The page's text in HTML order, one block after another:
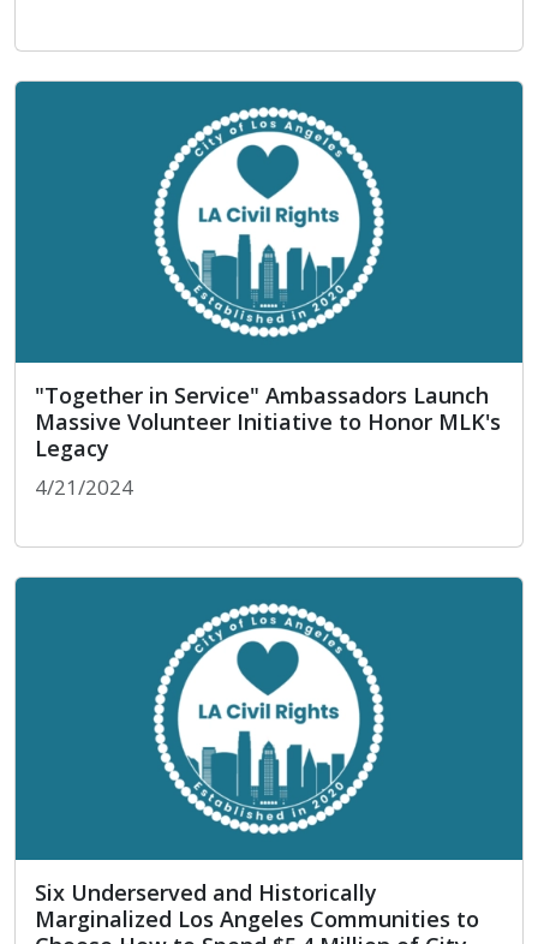
LA CIVIL RIGHTS AND ITS REPARATIONS
"Together in Service" Ambassadors Launch
Massive Volunteer Initiative to Honor MLK's
Legacy
4/21/2024
"Together in Service" Ambassadors Launch
Six Underserved and Historically
Marginalized Los Angeles Communities to